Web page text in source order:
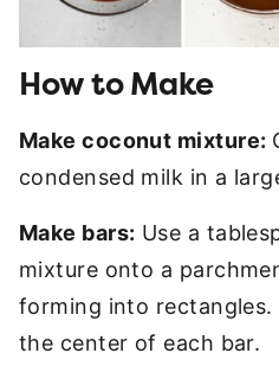
How to Make
Make coconut mixture:
condensed milk in a
Make bars: Use a
mixture onto a
forming into rectangles.
the center of each bar.